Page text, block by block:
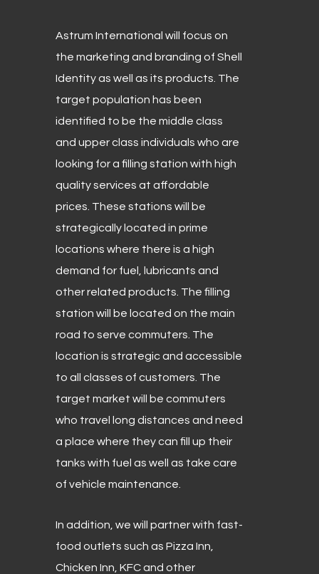
Astrum International will focus on
the marketing and branding of Shell
Identity as well as its products. The
target population has been
identified to be the middle class
and upper class individuals who are
looking for a filling station with high
quality services at affordable
prices. These stations will be
strategically located in prime
locations where there is a high
demand for fuel, lubricants and
other related products. The filling
station will be located on the main
road to serve commuters. The
location is strategic and accessible
to all classes of customers. The
target market will be commuters
who travel long distances and need
a place where they can fill up their
tanks with fuel as well as take care
of vehicle maintenance.
In addition, we will partner with fast-
food outlets such as Pizza Inn,
Chicken Inn, KFC and other